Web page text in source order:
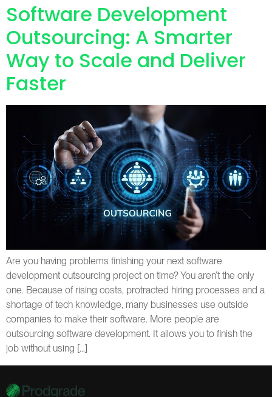
Software Development
Outsourcing: A Smarter
Way to Scale and Deliver
Faster
Are you having problems finishing your next software
development outsourcing project on time? You aren’t the only
one. Because of rising costs, protracted hiring processes and a
shortage of tech knowledge, many businesses use outside
companies to make their software. More people are
outsourcing software development. It allows you to finish the
job without using […]